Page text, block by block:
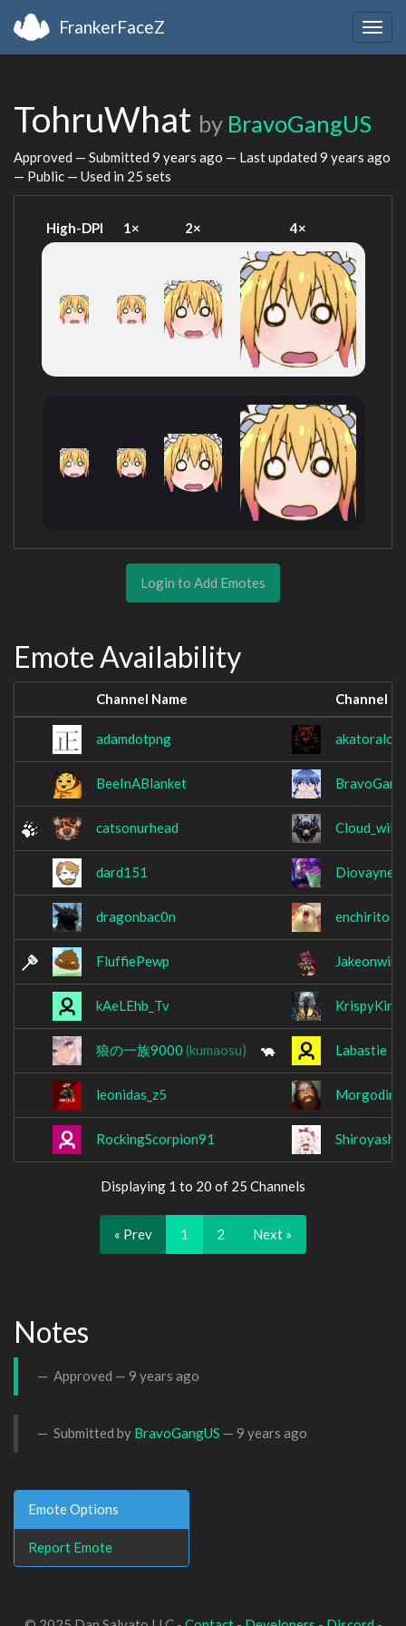
FrankerFaceZ
TohruWhat by BravoGangUS
Approved — Submitted 9 years ago — Last updated 9 years ago
— Public — Used in 25 sets
High-DPI 1× 2× 4×
Login to Add Emotes
Emote Availability
Channel Name Channel
adamdotpng akatoralol
BeeInABlanket
catsonurhead Cloud_wild
dard151 Diovaynes
dragonbac0n enchirito
FluffiePewp Jakeonwind
kAeLEhb_Tv KrispyKins
狼の一族9000 (kumaosu) Labastie
leonidas_z5 Morgodin
RockingScorpion91 Shiroyashi_
Displaying 1 to 20 of 25 Channels
« Prev 1 2 Next »
Notes
Approved — 9 years ago
Submitted by BravoGangUS — 9 years ago
Emote Options
Report Emote